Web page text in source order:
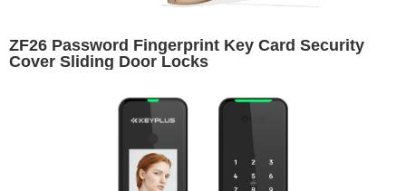
ZF26 Password Fingerprint Key Card Security
Cover Sliding Door Locks